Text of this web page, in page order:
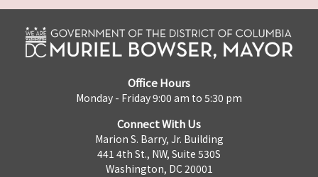
Office Hours
Monday - Friday 9:00 am to 5:30 pm
Connect With Us
Marion S. Barry, Jr. Building
441 4th St., NW, Suite 530S
Washington, DC 20001